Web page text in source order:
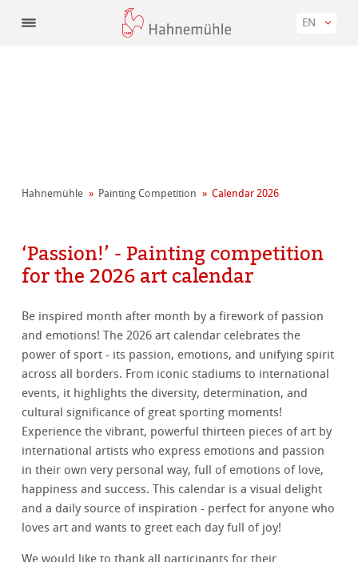
EN
Hahnemühle Painting Competition Calendar 2026
‘Passion!’ - Painting competition
for the 2026 art calendar
Be inspired month after month by a firework of passion
and emotions! The 2026 art calendar celebrates the
power of sport - its passion, emotions, and unifying spirit
across all borders. From iconic stadiums to international
events, it highlights the diversity, determination, and
cultural significance of great sporting moments!
Experience the vibrant, powerful thirteen pieces of art by
international artists who express emotions and passion
in their own very personal way, full of emotions of love,
happiness and success. This calendar is a visual delight
and a daily source of inspiration - perfect for anyone who
loves art and wants to greet each day full of joy!
We would like to thank all participants for their